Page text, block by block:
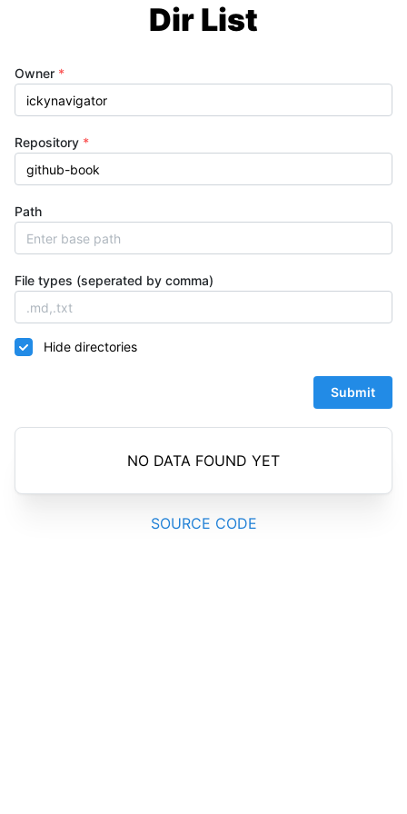
Dir List
Owner *
Repository *
Path
File types (seperated by comma)
Hide directories
Submit
NO DATA FOUND YET
SOURCE CODE